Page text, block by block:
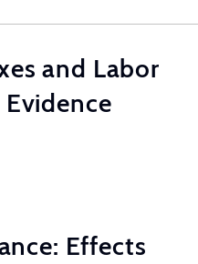
and Labor
Effects